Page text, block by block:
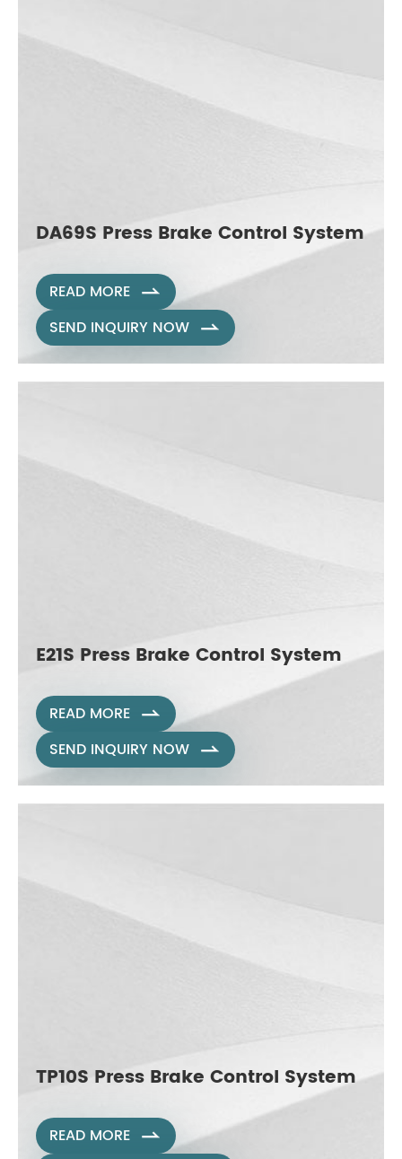
DA69S Press Brake Control System
READ MORE 
SEND INQUIRY NOW 
E21S Press Brake Control System
READ MORE 
SEND INQUIRY NOW 
TP10S Press Brake Control System
READ MORE 